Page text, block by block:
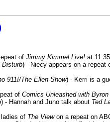
of Jimmy Kimmel Live! at
Disturb) - Niecy appears on a repeat
911!/The Ellen Show) - Kerri is a
of Comics Unleashed with
) - Hannah and Juno talk about Ted
of The Viewon a repeat on